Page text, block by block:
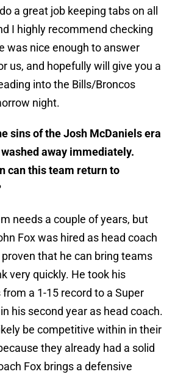
a great job keeping tabs on all
I highly recommend checking
was nice enough to answer
us, and hopefully will give you a
into the Bills/Broncos
night.
sins of the Josh McDaniels era
washed away immediately.
can this team return to
needs a couple of years, but
Fox was hired as head coach
proven that he can bring teams
very quickly. He took his
a 1-15 record to a Super
his second year as head coach.
be competitive within in their
they already had a solid
Fox brings a defensive